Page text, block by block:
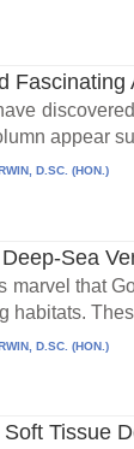
Fascinating
appear
D.SC. (HON.)
Sea
marvel that
habitats.
D.SC. (HON.)
Tissue